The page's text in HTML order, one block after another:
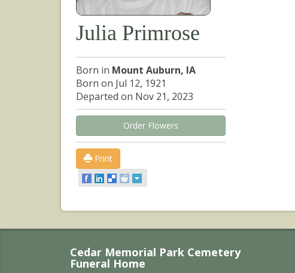
Julia Primrose
Born in Mount Auburn, IA
Born on Jul 12, 1921
Departed on Nov 21, 2023
Order Flowers
Print
Cedar Memorial Park Cemetery
Funeral Home